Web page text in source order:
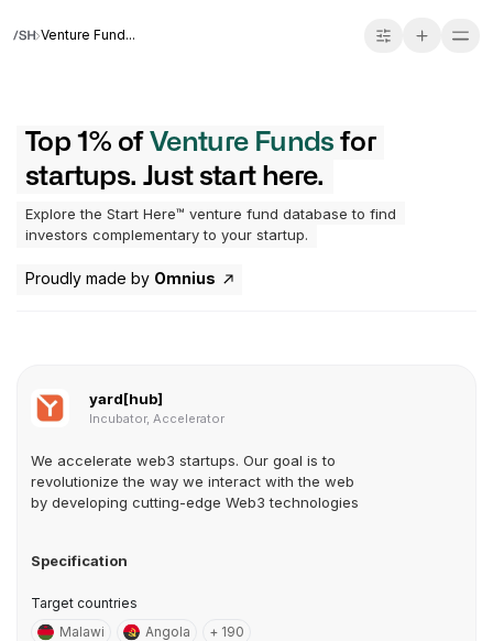
Venture Fund...
Top 1% of Venture Funds for
startups. Just start here.
Explore the Start Here™ venture fund database to find
investors complementary to your startup.
Proudly made by Omnius
yard[hub]
Incubator, Accelerator
We accelerate web3 startups. Our goal is to
revolutionize the way we interact with the web
by developing cutting-edge Web3 technologies
Specification
Target countries
Malawi
Angola + 190